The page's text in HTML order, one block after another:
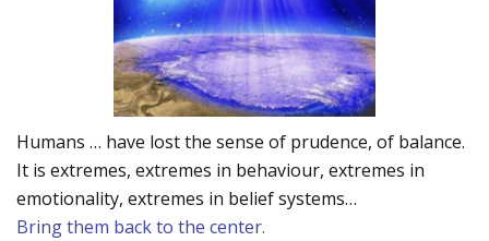
Humans … have lost the sense of prudence, of balance.
It is extremes, extremes in behaviour, extremes in
emotionality, extremes in belief systems…
Bring them back to the center.